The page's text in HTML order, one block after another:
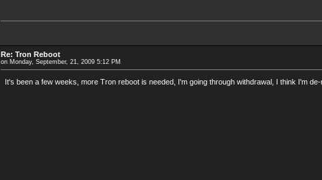
Re: Tron Reboot
on Monday, September, 21, 2009 5:12 PM
It's been a few weeks, more Tron reboot is needed, I'm going through withdrawal, I think I'm de-